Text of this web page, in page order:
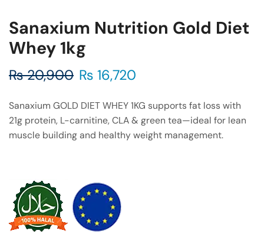
Sanaxium Nutrition Gold Diet
Whey 1kg
₨20,900 ₨ 16,720
Sanaxium GOLD DIET WHEY 1KG supports fat loss with
21g protein, L-carnitine, CLA & green tea—ideal for lean
muscle building and healthy weight management.